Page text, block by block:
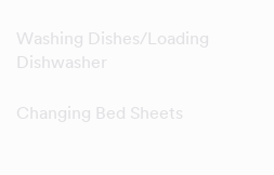
Washing Dishes/Loading
Dishwasher
Changing Bed Sheets